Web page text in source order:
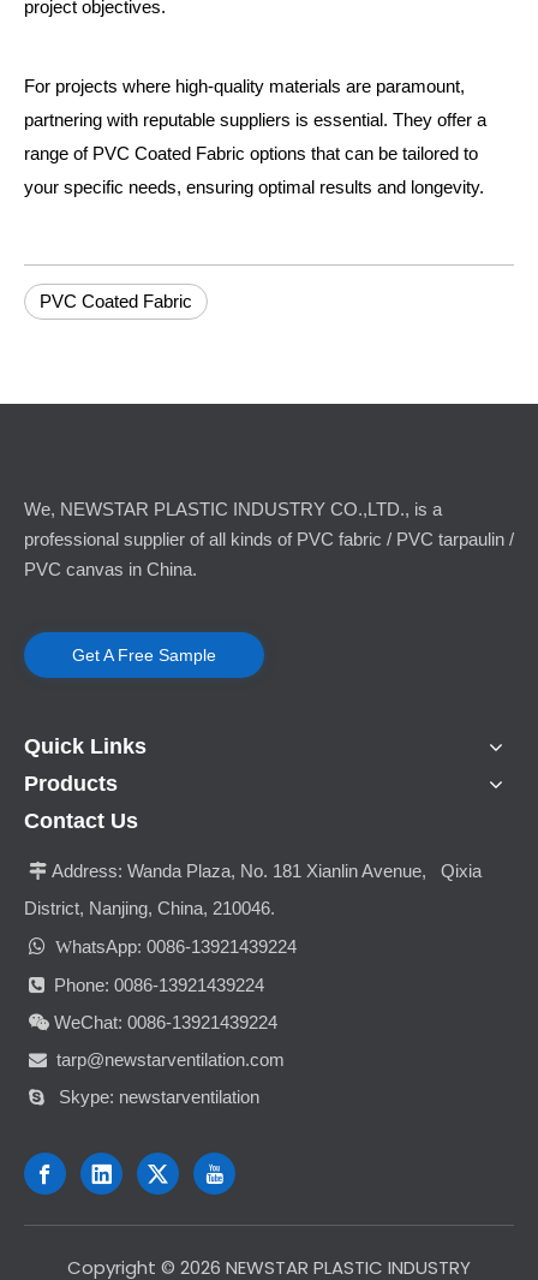
project objectives.
For projects where high-quality materials are paramount,
partnering with reputable suppliers is essential. They offer a
range of PVC Coated Fabric options that can be tailored to
your specific needs, ensuring optimal results and longevity.
PVC Coated Fabric
We, NEWSTAR PLASTIC INDUSTRY CO.,LTD., is a
professional supplier of all kinds of PVC fabric / PVC tarpaulin /
PVC canvas in China.
Get A Free Sample
Quick Links
Products
Contact Us
 Address: Wanda Plaza, No. 181 Xianlin Avenue, Qixia
District, Nanjing, China, 210046.
 WhatsApp: 0086-13921439224
 Phone: 0086-13921439224
 WeChat: 0086-13921439224
 tarp@newstarventilation.com
 Skype: newstarventilation
​Copyright © 2026 NEWSTAR PLASTIC INDUSTRY